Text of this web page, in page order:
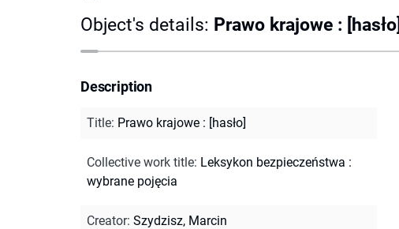
Object's details: Prawo krajowe : [hasło]
Description
Title: Prawo krajowe : [hasło]
Collective work title: Leksykon bezpieczeństwa :
wybrane pojęcia
Creator: Szydzisz, Marcin